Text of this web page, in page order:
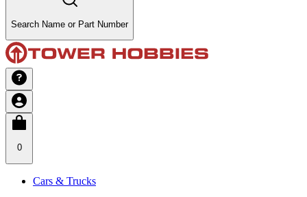
Search Name or Part Number
0
Cars & Trucks